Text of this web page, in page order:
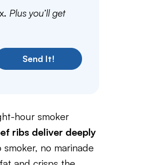
Plus you’ll get
Send It!
hour smoker
ribs deliver deeply
no marinade